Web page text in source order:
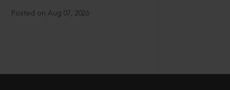
Posted on Aug 07, 2026